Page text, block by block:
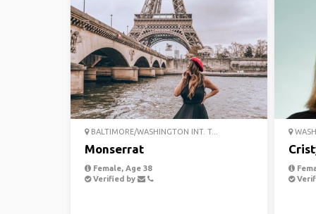
BALTIMORE/WASHINGTON INT. T...
Monserrat
Female, Age 38
Verified by